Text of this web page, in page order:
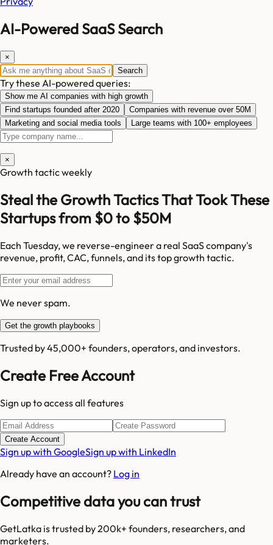
AI-Powered SaaS Search
×
Search
Try these AI-powered queries:
Show me AI companies with high growth
Find startups founded after 2020
Companies with revenue over 50M
Marketing and social media tools
Large teams with 100+ employees
×
Growth tactic weekly
Steal the Growth Tactics That Took These
Startups from $0 to $50M
Each Tuesday, we reverse-engineer a real SaaS company's
revenue, profit, CAC, funnels, and its top growth tactic.
We never spam.
Get the growth playbooks
Trusted by 45,000+ founders, operators, and investors.
Create Free Account
Sign up to access all features
Create Account
Sign up with GoogleSign up with LinkedIn
Already have an account? Log in
Competitive data you can trust
GetLatka is trusted by 200k+ founders, researchers, and
marketers.